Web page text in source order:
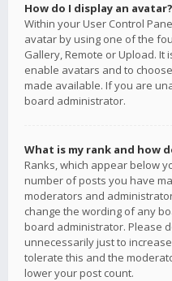
How do I display an avatar?
Within your User Control
avatar by using one of the
Gallery, Remote or Upload.
enable avatars and to
made available. If you are
board administrator.
What is my rank and how
Ranks, which appear below
number of posts you have
moderators and
change the wording of any
board administrator. Please
unnecessarily just to
tolerate this and the
lower your post count.